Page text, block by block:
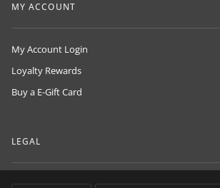
MY ACCOUNT
My Account Login
Loyalty Rewards
Buy a E-Gift Card
LEGAL